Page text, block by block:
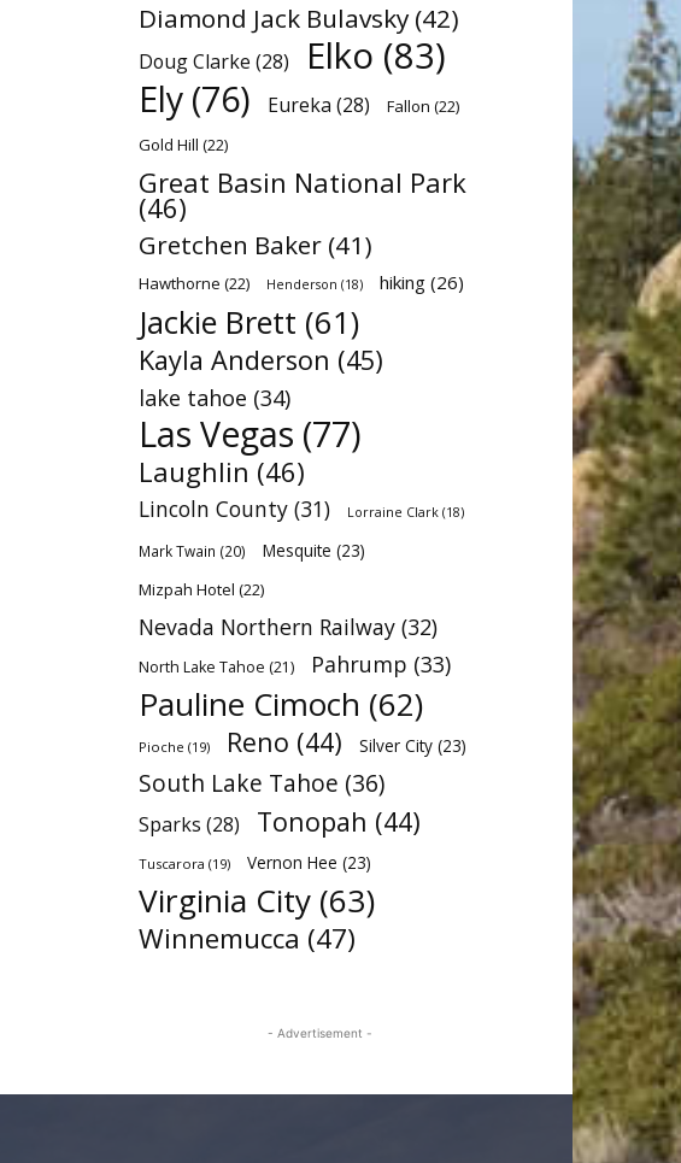
Diamond Jack Bulavsky (42)
Doug Clarke (28) Elko (83)
Ely (76) Eureka (28) Fallon (22)
Gold Hill (22)
Great Basin National Park
(46)
Gretchen Baker (41)
Hawthorne (22) Henderson (18) hiking (26)
Jackie Brett (61)
Kayla Anderson (45)
lake tahoe (34)
Las Vegas (77)
Laughlin (46)
Lincoln County (31) Lorraine Clark (18)
Mark Twain (20) Mesquite (23)
Mizpah Hotel (22)
Nevada Northern Railway (32)
North Lake Tahoe (21) Pahrump (33)
Pauline Cimoch (62)
Pioche (19) Reno (44) Silver City (23)
South Lake Tahoe (36)
Sparks (28) Tonopah (44)
Tuscarora (19) Vernon Hee (23)
Virginia City (63)
Winnemucca (47)
- Advertisement -